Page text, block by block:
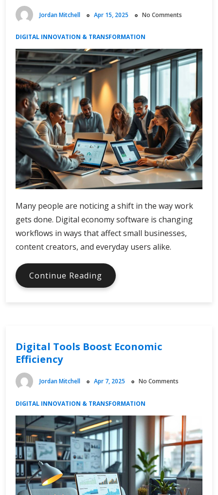
Jordan Mitchell Apr 15, 2025 No Comments
DIGITAL INNOVATION & TRANSFORMATION
Many people are noticing a shift in the way work
gets done. Digital economy software is changing
workflows in ways that affect small businesses,
content creators, and everyday users alike.
Continue Reading Digital
Economy
Digital Tools Boost Economic
Efficiency
Jordan Mitchell Apr 7, 2025 No Comments
DIGITAL INNOVATION & TRANSFORMATION